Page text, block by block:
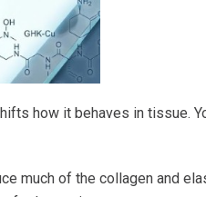
how it behaves in tissue.
much of the collagen and